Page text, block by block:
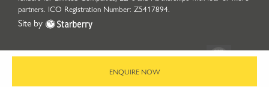
ENQUIRE NOW
partners. ICO Registration Number: Z5417894.
Site by